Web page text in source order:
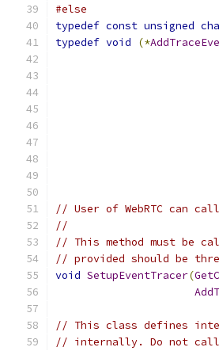
#else
typedef const unsigned
typedef void (*
// User of WebRTC can
//
// This method must be
// provided should be
void SetupEventTracer(
// This class defines
// internally. Do not call